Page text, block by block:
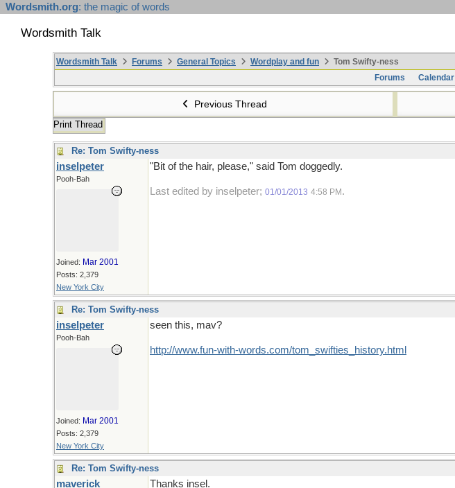
Wordsmith.org: the magic of words
Wordsmith Talk
Wordsmith Talk Forums General Topics Wordplay and fun
Tom Swifty-ness
Forums
Calendar
Previous Thread
Print Thread
Re: Tom Swifty-ness
inselpeter
Pooh-Bah
Joined: Mar 2001
Posts: 2,379
New York City
"Bit of the hair, please," said Tom doggedly.
Last edited by inselpeter; 01/01/2013 4:58 PM .
Re: Tom Swifty-ness
inselpeter
Pooh-Bah
Joined: Mar 2001
Posts: 2,379
New York City
seen this, mav?
http://www.fun-with-words.com/tom_swifties_history.html
Re: Tom Swifty-ness
maverick Thanks insel.